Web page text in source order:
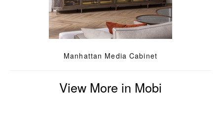
Manhattan Media Cabinet
View More in Mobi